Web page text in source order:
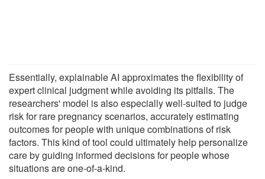
Essentially, explainable AI approximates the flexibility of
expert clinical judgment while avoiding its pitfalls. The
researchers' model is also especially well-suited to judge
risk for rare pregnancy scenarios, accurately estimating
outcomes for people with unique combinations of risk
factors. This kind of tool could ultimately help personalize
care by guiding informed decisions for people whose
situations are one-of-a-kind.